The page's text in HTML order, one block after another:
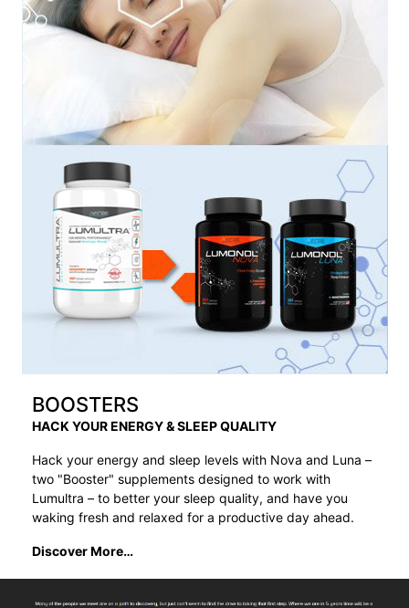
BOOSTERS
HACK YOUR ENERGY & SLEEP QUALITY
Hack your energy and sleep levels with Nova and Luna –
two "Booster" supplements designed to work with
Lumultra – to better your sleep quality, and have you
waking fresh and relaxed for a productive day ahead.
Discover More…